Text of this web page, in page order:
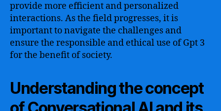
provide more efficient and personalized
interactions. As the field progresses, it is
important to navigate the challenges and
ensure the responsible and ethical use of Gpt 3
for the benefit of society.
Understanding the concept